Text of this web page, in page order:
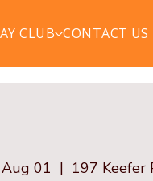
CLUB CONTACT US
01
  |
197 Keefer